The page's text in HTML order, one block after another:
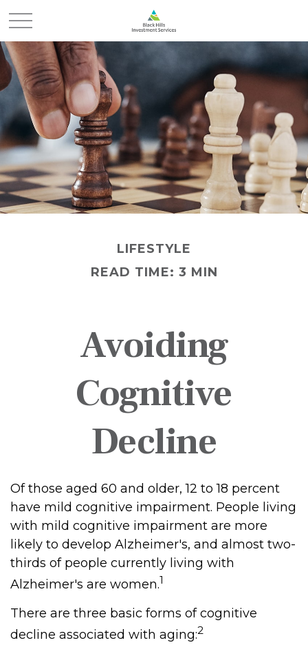
LIFESTYLE
READ TIME: 3 MIN
Avoiding
Cognitive
Decline
Of those aged 60 and older, 12 to 18 percent
have mild cognitive impairment. People living
with mild cognitive impairment are more
likely to develop Alzheimer's, and almost two-
thirds of people currently living with
Alzheimer's are women.1
There are three basic forms of cognitive
decline associated with aging:2